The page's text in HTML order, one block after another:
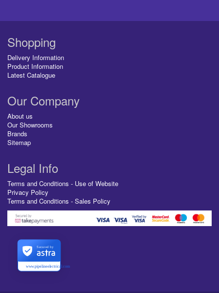
Shopping
Delivery Information
Product Information
Latest Catalogue
Our Company
About us
Our Showrooms
Brands
Sitemap
Legal Info
Terms and Conditions - Use of Website
Privacy Policy
Terms and Conditions - Sales Policy
www.pipelineelectrical.com
Secured by